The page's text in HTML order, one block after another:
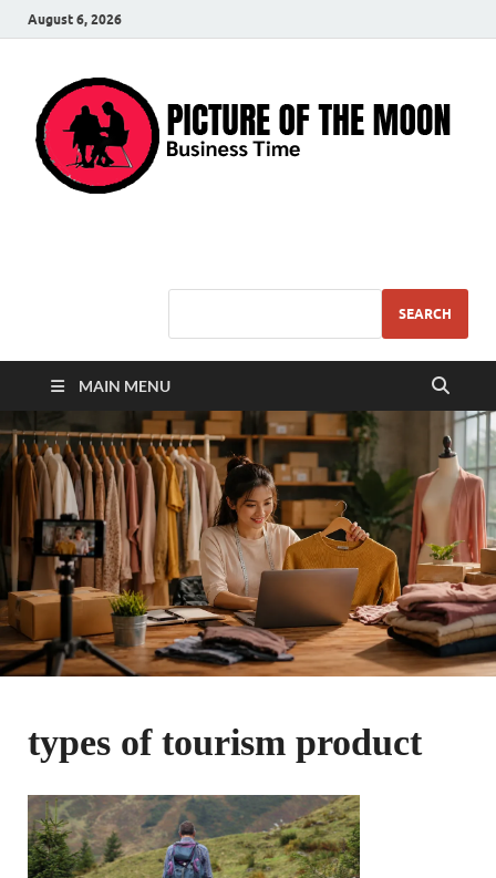
August 6, 2026
SEARCH
MAIN MENU
types of tourism product